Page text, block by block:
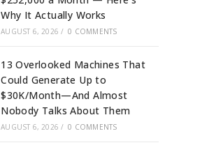
Why It Actually Works
AUGUST 6, 2026 / 0 COMMENTS
13 Overlooked Machines That
Could Generate Up to
$30K/Month—And Almost
Nobody Talks About Them
AUGUST 6, 2026 / 0 COMMENTS